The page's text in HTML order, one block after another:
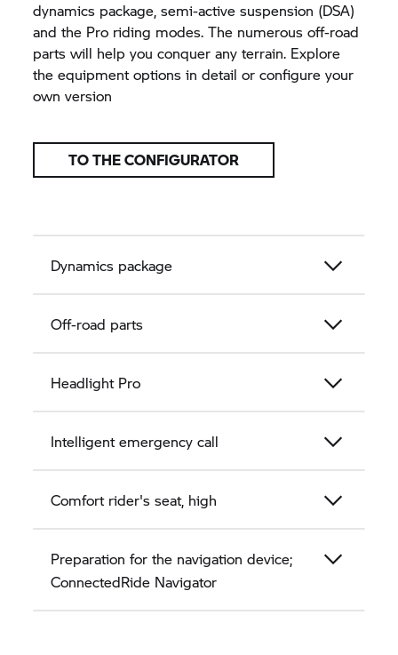
dynamics package, semi-active suspension (DSA)
and the Pro riding modes. The numerous off-road
parts will help you conquer any terrain. Explore
the equipment options in detail or configure your
own version
TO THE CONFIGURATOR
Dynamics package
Off-road parts
Headlight Pro
Intelligent emergency call
Comfort rider's seat, high
Preparation for the navigation device;
ConnectedRide Navigator